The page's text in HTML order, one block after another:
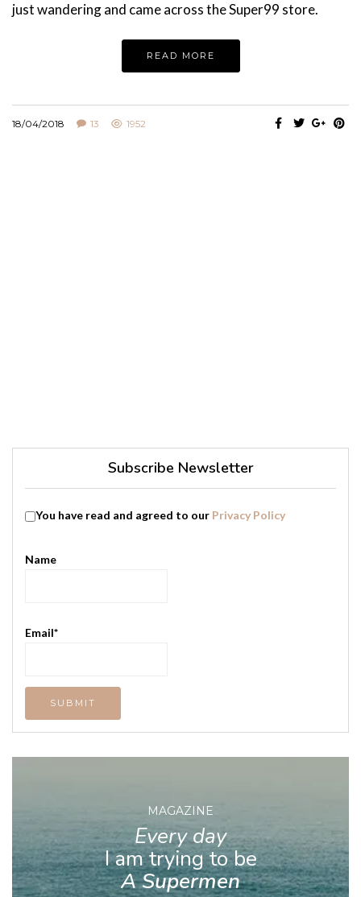
just wandering and came across the Super99 store.
READ MORE
18/04/2018 13 1952
Subscribe Newsletter
You have read and agreed to our Privacy Policy
Name
Email*
MAGAZINE
Every day
I am trying to be
A Supermen